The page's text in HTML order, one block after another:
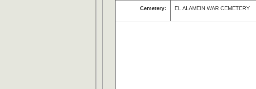
Cemetery:
EL ALAMEIN WAR CEMETERY